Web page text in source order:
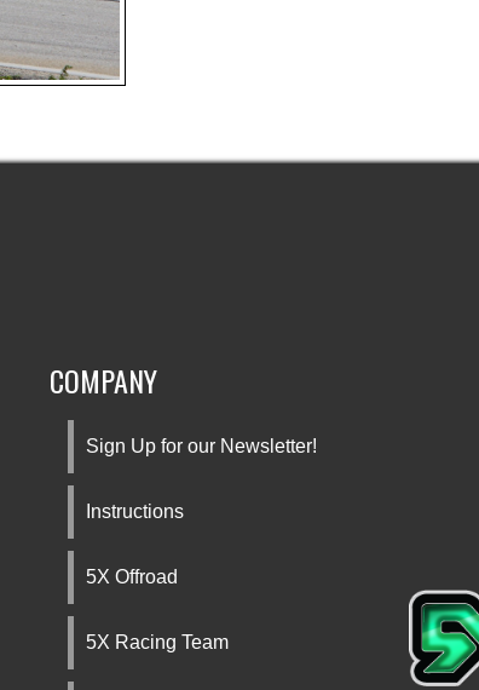
COMPANY
Sign Up for our Newsletter!
Instructions
5X Offroad
5X Racing Team